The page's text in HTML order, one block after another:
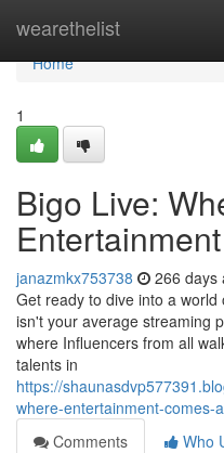
wearethelist
Home
Home
1
Bigo Live:
janazmkx753738 266 days
Get ready to dive into a
isn't your average streaming
where Influencers from all
talents in
https://
where-entertainment-comes-
Comments
Who